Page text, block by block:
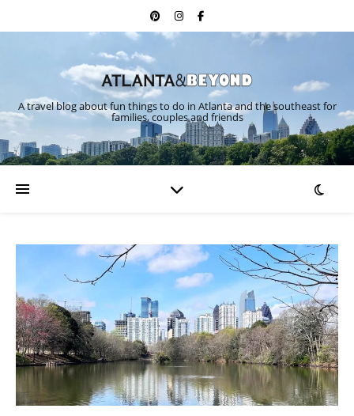
A travel blog about fun things to do in Atlanta and the southeast for
families, couples and friends